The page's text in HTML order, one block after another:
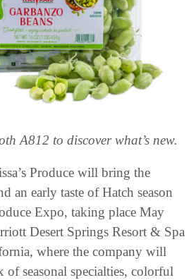
A812 to discover what’s new.
Produce will bring the
an early taste of Hatch season
Expo, taking place May
Desert Springs Resort & Spa
where the company will
of seasonal specialties, colorful